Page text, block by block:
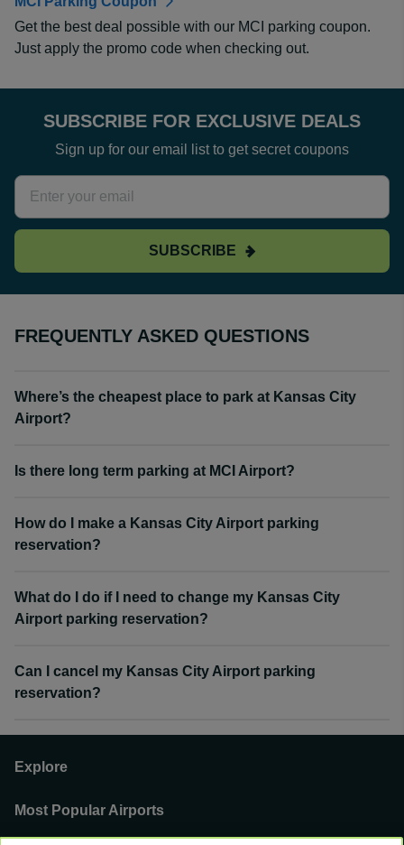
Get the best deal possible with our MCI parking coupon.
Just apply the promo code when checking out.
SUBSCRIBE FOR EXCLUSIVE DEALS
Sign up for our email list to get secret coupons
SUBSCRIBE
FREQUENTLY ASKED QUESTIONS
Where’s the cheapest place to park at Kansas City
Airport?
Is there long term parking at MCI Airport?
How do I make a Kansas City Airport parking
reservation?
What do I do if I need to change my Kansas City
Airport parking reservation?
Can I cancel my Kansas City Airport parking
reservation?
Explore
Most Popular Airports